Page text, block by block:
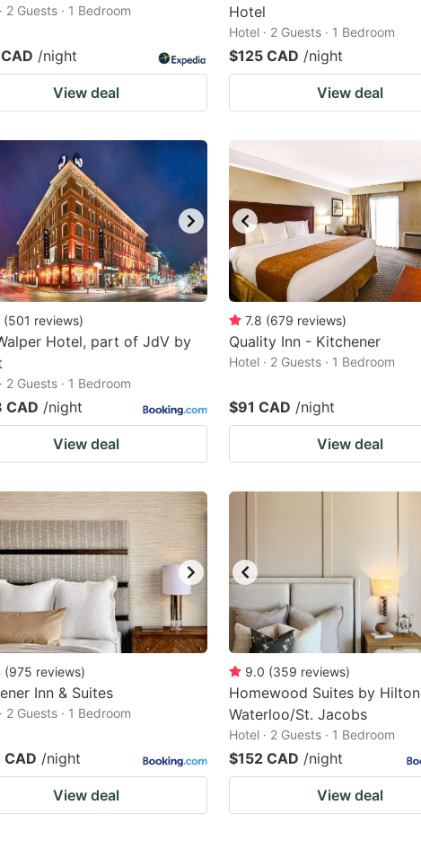
2 Guests · 1 Bedroom
/night
View deal
Hotel
Hotel · 2 Guests · 1 Bedroom
$125 CAD /night
View deal
(501 reviews)
Hotel, part of JdV by
2 Guests · 1 Bedroom
CAD /night
View deal
7.8 (679 reviews)
Quality Inn - Kitchener
Hotel · 2 Guests · 1 Bedroom
$91 CAD /night
View deal
(975 reviews)
Inn & Suites
2 Guests · 1 Bedroom
/night
View deal
9.0 (359 reviews)
Homewood Suites by Hilton
Waterloo/St. Jacobs
Hotel · 2 Guests · 1 Bedroom
$152 CAD /night
View deal